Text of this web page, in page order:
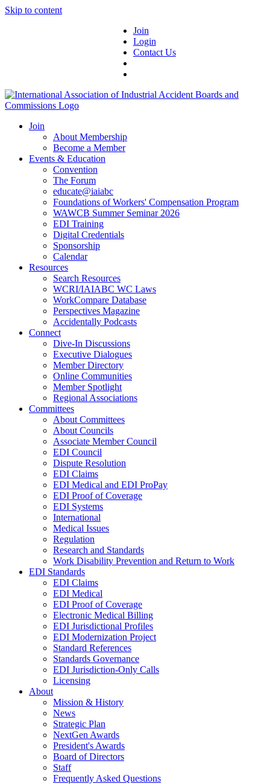
Skip to content
Join
Login
Contact Us
Join
About Membership
Become a Member
Events & Education
Convention
The Forum
educate@iaiabc
Foundations of Workers' Compensation Program
WAWCB Summer Seminar 2026
EDI Training
Digital Credentials
Sponsorship
Calendar
Resources
Search Resources
WCRI/IAIABC WC Laws
WorkCompare Database
Perspectives Magazine
Accidentally Podcasts
Connect
Dive-In Discussions
Executive Dialogues
Member Directory
Online Communities
Member Spotlight
Regional Associations
Committees
About Committees
About Councils
Associate Member Council
EDI Council
Dispute Resolution
EDI Claims
EDI Medical and EDI ProPay
EDI Proof of Coverage
EDI Systems
International
Medical Issues
Regulation
Research and Standards
Work Disability Prevention and Return to Work
EDI Standards
EDI Claims
EDI Medical
EDI Proof of Coverage
Electronic Medical Billing
EDI Jurisdictional Profiles
EDI Modernization Project
Standard References
Standards Governance
EDI Jurisdiction-Only Calls
Licensing
About
Mission & History
News
Strategic Plan
NextGen Awards
President's Awards
Board of Directors
Staff
Frequently Asked Questions